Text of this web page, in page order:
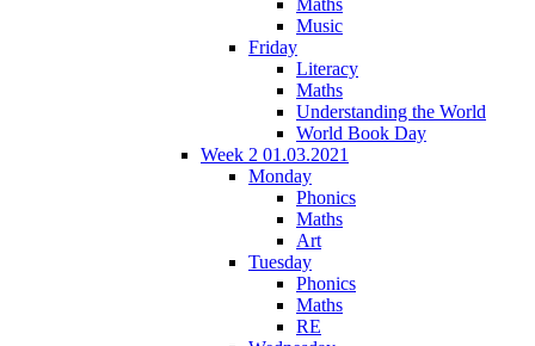
Music
Friday
Literacy
Maths
Understanding the World
World Book Day
Week 2 01.03.2021
Monday
Phonics
Maths
Art
Tuesday
Phonics
Maths
RE